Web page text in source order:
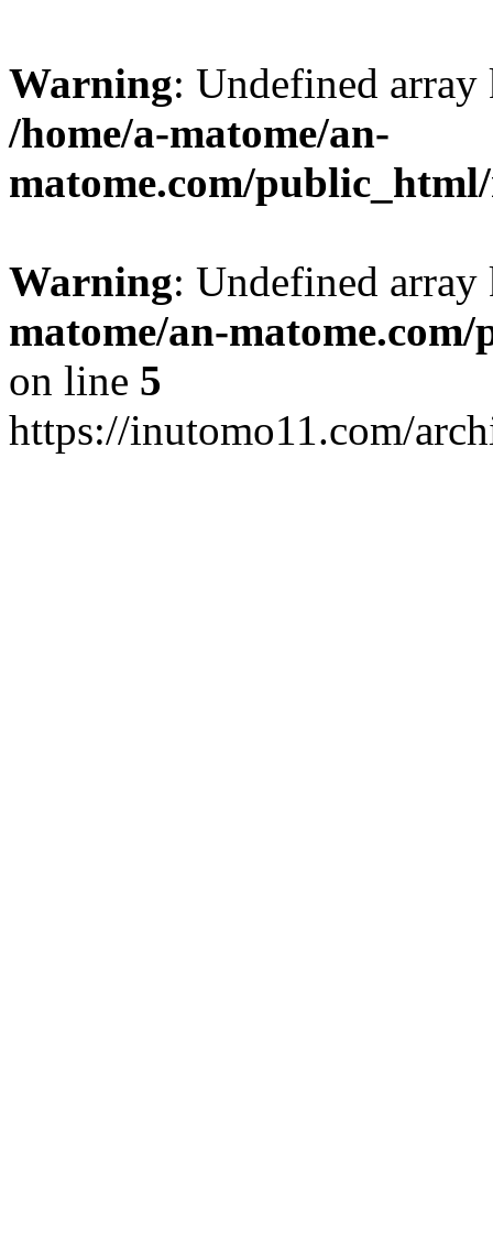
Warning: Undefined
/home/a-matome/an-
matome.com/
Warning: Undefined
matome/an-
on line 5
https://inutomo11.com/